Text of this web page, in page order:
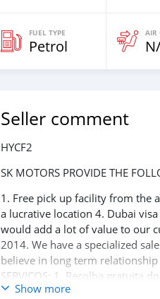
FUEL TYPE
Petrol
AIR
Seller comment
HYCF2
SK MOTORS PROVIDE THE
1. Free pick up facility from the
a lucrative location 4. Dubai
would add a lot of value to our
2014. We have a specialized
believe in long term relationship
SERVIÇOS: 1. Recolha gratuita
reserva de hotel em um local
Show more